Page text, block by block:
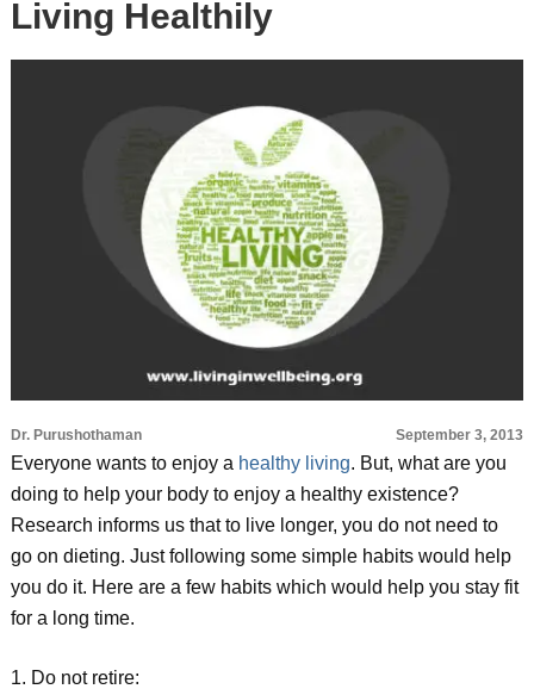
Living Healthily
Dr. Purushothaman September 3, 2013
Everyone wants to enjoy a healthy living. But, what are you
doing to help your body to enjoy a healthy existence?
Research informs us that to live longer, you do not need to
go on dieting. Just following some simple habits would help
you do it. Here are a few habits which would help you stay fit
for a long time.
1. Do not retire: